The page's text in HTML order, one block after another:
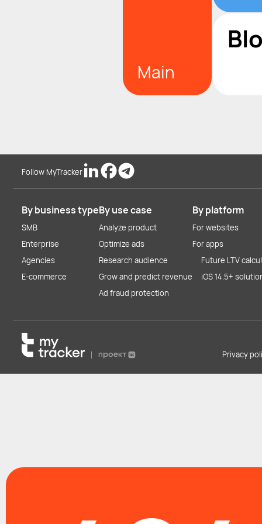
Main
Follow MyTracker
By business type
SMB
Enterprise
Agencies
E-commerce
By use case
Analyze product
Optimize ads
Research audience
Grow and predict revenue
Ad fraud protection
By platform
For websites
For apps
Future LTV
iOS 14.5+
Privacy